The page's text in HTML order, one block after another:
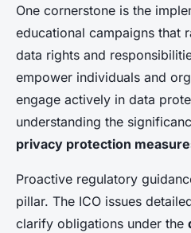
One cornerstone is the
educational campaigns that
data rights and
empower individuals and
engage actively in data
understanding the
privacy protection
Proactive regulatory
pillar. The ICO issues
clarify obligations under the